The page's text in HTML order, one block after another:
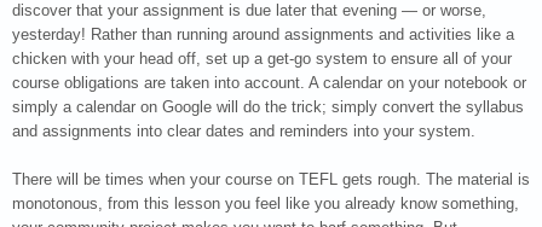
discover that your assignment is due later that evening — or worse,
yesterday! Rather than running around assignments and activities like a
chicken with your head off, set up a get-go system to ensure all of your
course obligations are taken into account. A calendar on your notebook or
simply a calendar on Google will do the trick; simply convert the syllabus
and assignments into clear dates and reminders into your system.
There will be times when your course on TEFL gets rough. The material is
monotonous, from this lesson you feel like you already know something,